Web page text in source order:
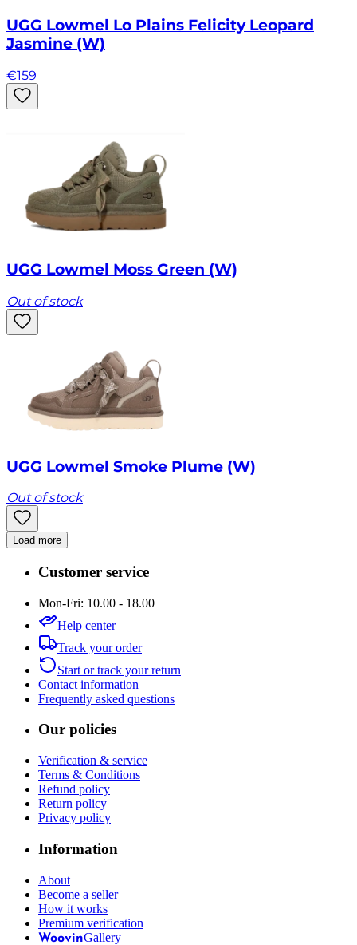
UGG Lowmel Lo Plains Felicity Leopard
Jasmine (W)
€159
UGG Lowmel Moss Green (W)
Out of stock
UGG Lowmel Smoke Plume (W)
Out of stock
Load more
Customer service
Mon-Fri: 10.00 - 18.00
Help center
Track your order
Start or track your return
Contact information
Frequently asked questions
Our policies
Verification & service
Terms & Conditions
Refund policy
Return policy
Privacy policy
Information
About
Become a seller
How it works
Premium verification
WoovinGallery